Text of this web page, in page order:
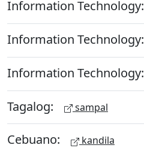
Information Technology:
Information Technology:
Information Technology:
Tagalog: sampal
Cebuano: kandila